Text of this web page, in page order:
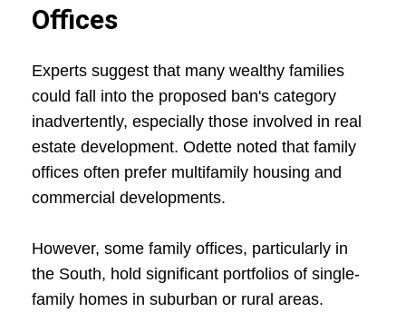
Offices
Experts suggest that many wealthy families
could fall into the proposed ban's category
inadvertently, especially those involved in real
estate development. Odette noted that family
offices often prefer multifamily housing and
commercial developments.
However, some family offices, particularly in
the South, hold significant portfolios of single-
family homes in suburban or rural areas.